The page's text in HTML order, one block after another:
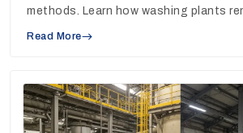
methods. Learn how washing plants
Read More